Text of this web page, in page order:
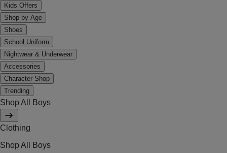
Kids Offers
Shop by Age
Shoes
School Uniform
Nightwear & Underwear
Accessories
Character Shop
Trending
Shop All Boys
Clothing
Shop All Boys